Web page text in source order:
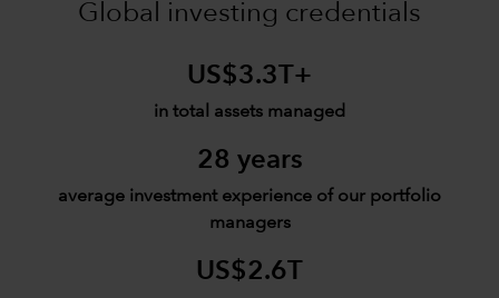
Global investing credentials
US$3.3T+
in total assets managed
28 years
average investment experience of our portfolio
managers
US$2.6T